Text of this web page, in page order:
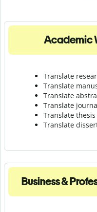
Academic
Translate
Translate
Translate
Translate
Translate thesis
Translate
Business &